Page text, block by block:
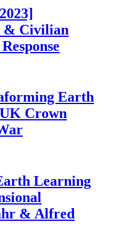
& Civilian
Earth
Crown
Learning
& Alfred